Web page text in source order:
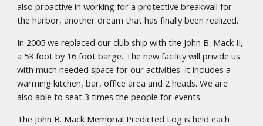
also proactive in working for a protective breakwall for
the harbor, another dream that has finally been realized.
In 2005 we replaced our club ship with the John B. Mack II,
a 53 foot by 16 foot barge. The new facility will privide us
with much needed space for our activities. It includes a
warming kitchen, bar, office area and 2 heads. We are
also able to seat 3 times the people for events.
The John B. Mack Memorial Predicted Log is held each